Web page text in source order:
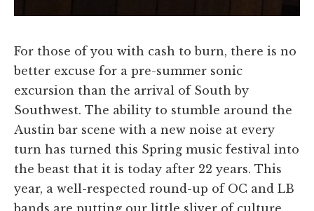
For those of you with cash to burn, there is no
better excuse for a pre-summer sonic
excursion than the arrival of South by
Southwest. The ability to stumble around the
Austin bar scene with a new noise at every
turn has turned this Spring music festival into
the beast that it is today after 22 years. This
year, a well-respected round-up of OC and LB
bands are putting our little sliver of culture